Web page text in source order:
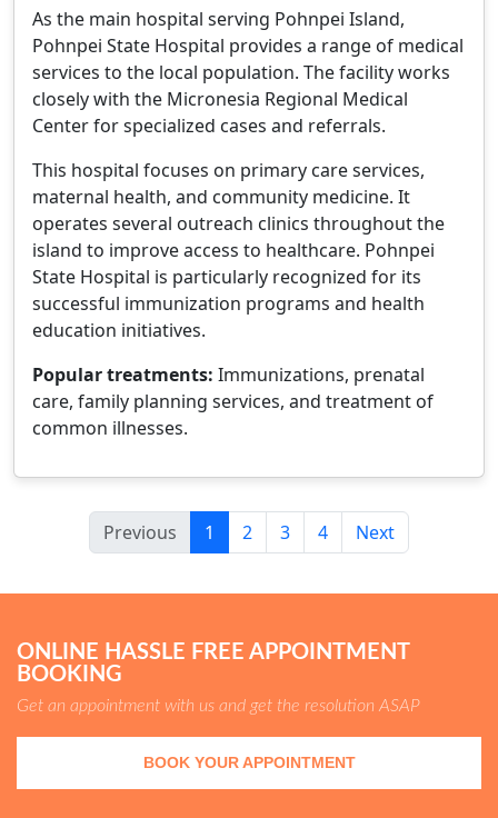
As the main hospital serving Pohnpei Island,
Pohnpei State Hospital provides a range of medical
services to the local population. The facility works
closely with the Micronesia Regional Medical
Center for specialized cases and referrals.
This hospital focuses on primary care services,
maternal health, and community medicine. It
operates several outreach clinics throughout the
island to improve access to healthcare. Pohnpei
State Hospital is particularly recognized for its
successful immunization programs and health
education initiatives.
Popular treatments: Immunizations, prenatal
care, family planning services, and treatment of
common illnesses.
Previous 1 2 3 4 Next